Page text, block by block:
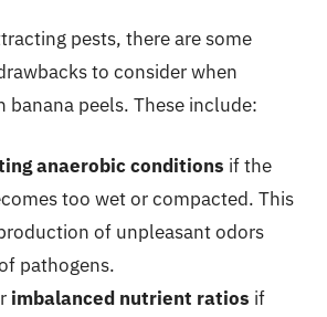
pests, there are some
to consider when
peels. These include:
anaerobic conditions if the
too wet or compacted. This
of unpleasant odors
pathogens.
imbalanced nutrient ratios if